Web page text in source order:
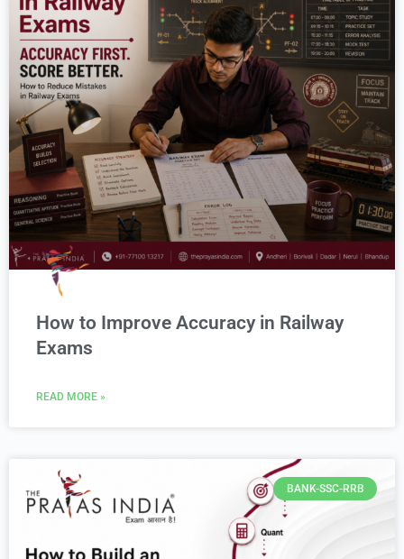
How to Improve Accuracy in Railway
Exams
READ MORE »
BANK-SSC-RRB